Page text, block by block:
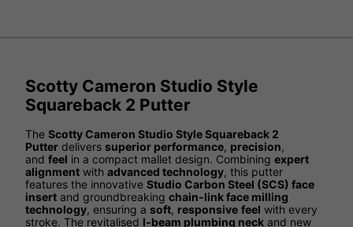
Scotty Cameron Studio Style
Squareback 2 Putter
The Scotty Cameron Studio Style Squareback 2
Putter delivers superior performance, precision,
and feel in a compact mallet design. Combining expert
alignment with advanced technology, this putter
features the innovative Studio Carbon Steel (SCS) face
insert and groundbreaking chain-link face milling
technology, ensuring a soft, responsive feel with every
stroke. The revitalised I-beam plumbing neck and new